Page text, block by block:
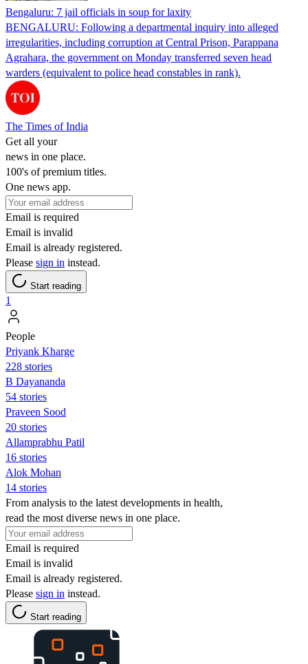
Bengaluru: 7 jail officials in soup for laxity
BENGALURU: Following a departmental inquiry into alleged
irregularities, including corruption at Central Prison, Parappana
Agrahara, the government on Monday transferred seven head
warders (equivalent to police head constables in rank).
The Times of India
Get all your
news in one place.
100's of premium titles.
One news app.
Email is required
Email is invalid
Email is already registered.
Please sign in instead.
Start reading
1
People
Priyank Kharge
228 stories
B Dayananda
54 stories
Praveen Sood
20 stories
Allamprabhu Patil
16 stories
Alok Mohan
14 stories
From analysis to the latest developments in health,
read the most diverse news in one place.
Email is required
Email is invalid
Email is already registered.
Please sign in instead.
Start reading